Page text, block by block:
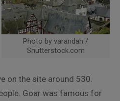
Photo by varandah /
Shutterstock.com
on the site around 530.
Goar was famous for